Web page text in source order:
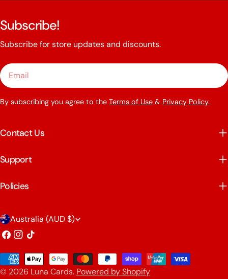
Subscribe!
Subscribe for store updates and discounts.
Email
By subscribing you agree to the Terms of Use & Privacy Policy.
Contact Us
Support
Policies
C
o
u
n
Australia (AUD $)
Facebook
Instagram
TikTok
© 2026 Luna Cards. Powered by Shopify
Payment
methods